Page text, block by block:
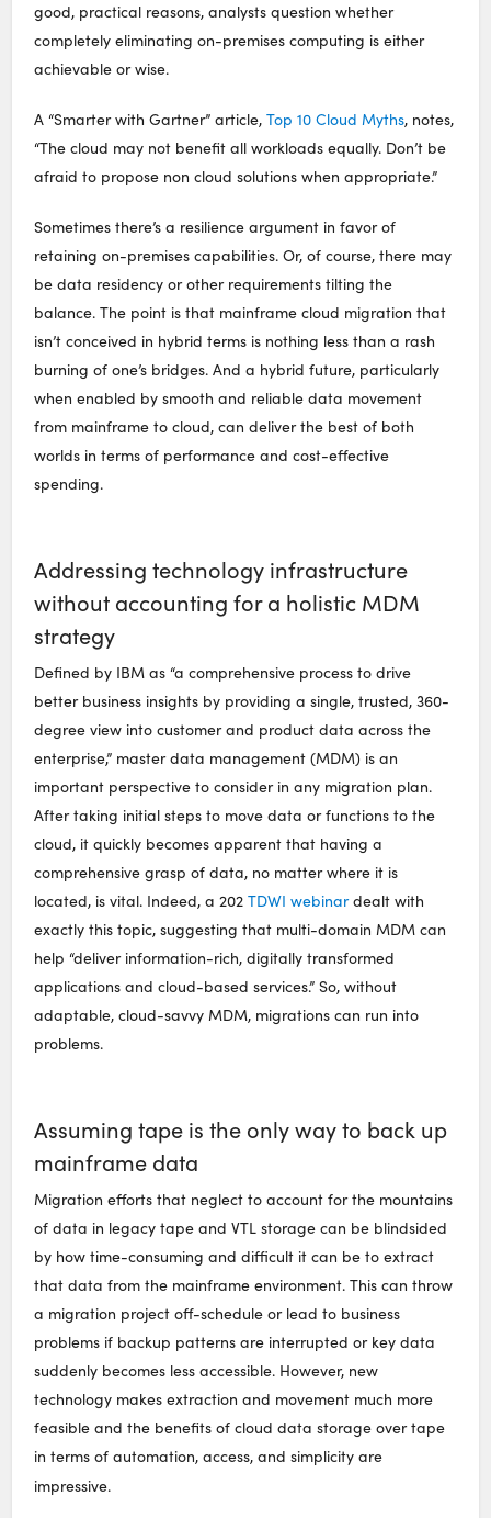
good, practical reasons, analysts question whether
completely eliminating on-premises computing is either
achievable or wise.
A “Smarter with Gartner” article, Top 10 Cloud Myths, notes,
“The cloud may not benefit all workloads equally. Don’t be
afraid to propose non cloud solutions when appropriate.”
Sometimes there’s a resilience argument in favor of
retaining on-premises capabilities. Or, of course, there may
be data residency or other requirements tilting the
balance. The point is that mainframe cloud migration that
isn’t conceived in hybrid terms is nothing less than a rash
burning of one’s bridges. And a hybrid future, particularly
when enabled by smooth and reliable data movement
from mainframe to cloud, can deliver the best of both
worlds in terms of performance and cost-effective
spending.
Addressing technology infrastructure
without accounting for a holistic MDM
strategy
Defined by IBM as “a comprehensive process to drive
better business insights by providing a single, trusted, 360-
degree view into customer and product data across the
enterprise,” master data management (MDM) is an
important perspective to consider in any migration plan.
After taking initial steps to move data or functions to the
cloud, it quickly becomes apparent that having a
comprehensive grasp of data, no matter where it is
located, is vital. Indeed, a 202 TDWI webinardealt with
exactly this topic, suggesting that multi-domain MDM can
help “deliver information-rich, digitally transformed
applications and cloud-based services.” So, without
adaptable, cloud-savvy MDM, migrations can run into
problems.
Assuming tape is the only way to back up
mainframe data
Migration efforts that neglect to account for the mountains
of data in legacy tape and VTL storage can be blindsided
by how time-consuming and difficult it can be to extract
that data from the mainframe environment. This can throw
a migration project off-schedule or lead to business
problems if backup patterns are interrupted or key data
suddenly becomes less accessible. However, new
technology makes extraction and movement much more
feasible and the benefits of cloud data storage over tape
in terms of automation, access, and simplicity are
impressive.